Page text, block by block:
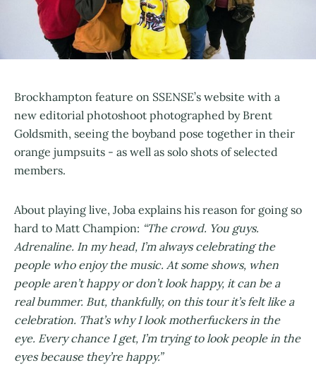
Brockhampton feature on SSENSE’s website with a
new editorial photoshoot photographed by Brent
Goldsmith, seeing the boyband pose together in their
orange jumpsuits - as well as solo shots of selected
members.
About playing live, Joba explains his reason for going so
hard to Matt Champion: “The crowd. You guys.
Adrenaline. In my head, I’m always celebrating the
people who enjoy the music. At some shows, when
people aren’t happy or don’t look happy, it can be a
real bummer. But, thankfully, on this tour it’s felt like a
celebration. That’s why I look motherfuckers in the
eye. Every chance I get, I’m trying to look people in the
eyes because they’re happy.”